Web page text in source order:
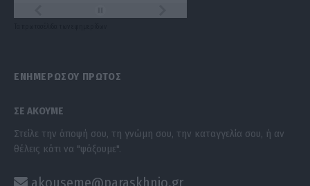
ΕΝΗΜΕΡΩΣΟΥ ΠΡΩΤΟΣ
ΣΕ ΑΚΟΥΜΕ
Στείλε την άποψή σου, τη γνώμη σου, την καταγγελία σου, ή αν
θέλεις κάτι να "ψάξουμε".